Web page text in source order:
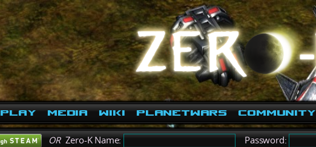
Play Media Wiki PlanetWars Community
ORZero-K Name: Password: